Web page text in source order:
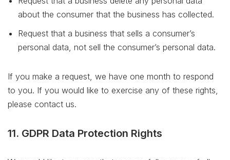
about the consumer that the business has collected.
Request that a business that sells a consumer’s
personal data, not sell the consumer’s personal data.
If you make a request, we have one month to respond
to you. If you would like to exercise any of these rights,
please contact us.
11. GDPR Data Protection Rights